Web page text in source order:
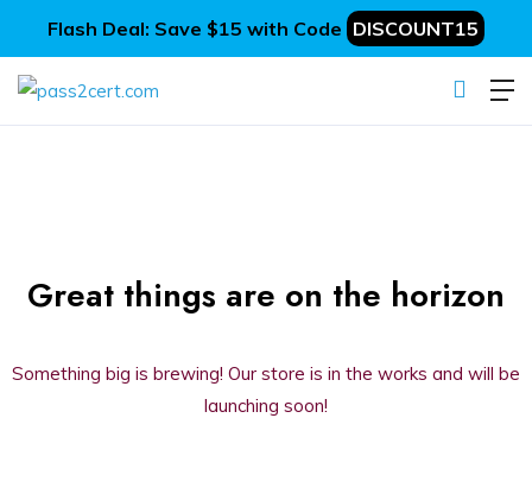
Flash Deal: Save $15 with Code DISCOUNT15
Great things are on the horizon
Something big is brewing! Our store is in the works and will be
launching soon!